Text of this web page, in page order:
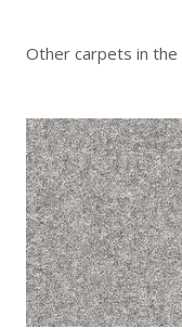
Other carpets in the